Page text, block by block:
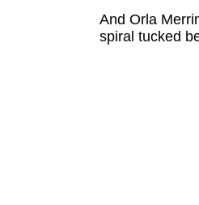
And Orla
spiral tucked